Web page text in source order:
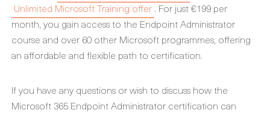
Unlimited Microsoft Training offer . For just €199 per
month, you gain access to the Endpoint Administrator
course and over 60 other Microsoft programmes, offering
an affordable and flexible path to certification.
If you have any questions or wish to discuss how the
Microsoft 365 Endpoint Administrator certification can